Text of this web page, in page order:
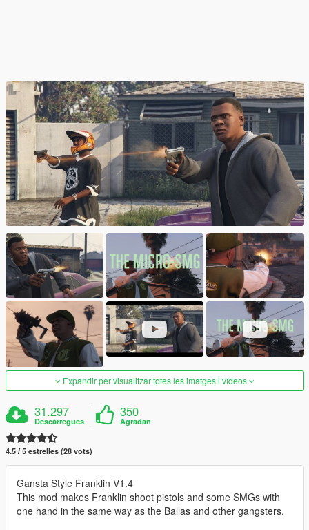
Expandir per visualitzar totes les imatges i vídeos
31.297
Descàrregues
350
Agradan
4.5 / 5 estrelles (28 vots)
Gansta Style Franklin V1.4
This mod makes Franklin shoot pistols and some SMGs with
one hand in the same way as the Ballas and other gangsters.